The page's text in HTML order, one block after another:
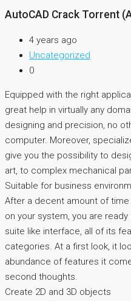
AutoCAD Crack Torrent
4 years ago
Uncategorized
0
Equipped with the right
great help in virtually any
designing and precision, no
computer. Moreover,
give you the possibility to
art, to complex mechanical
Suitable for business
After a decent amount of
on your system, you are
suite like interface, all of its
categories. At a first look, it
abundance of features it
second thoughts.
Create 2D and 3D objects